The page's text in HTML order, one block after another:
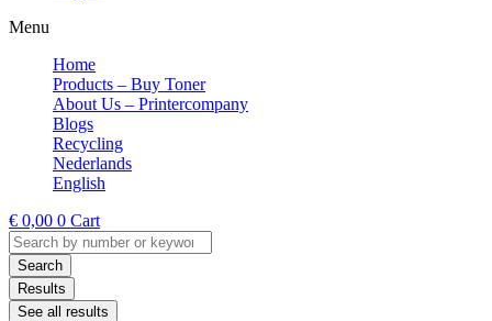
Menu
Home
Products – Buy Toner
About Us – Printercompany
Blogs
Recycling
Nederlands
English
€ 0,00 0 Cart
Search
...Search
Results
See all results